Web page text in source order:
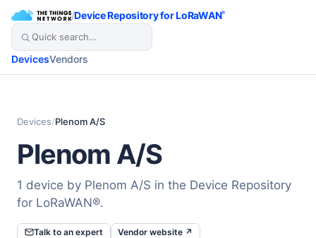
/Device Repository for LoRaWAN®
DevicesVendors
Devices/Plenom A/S
Plenom A/S
1 device by Plenom A/S in the Device Repository
for LoRaWAN®.
Talk to an expert Vendor website ↗